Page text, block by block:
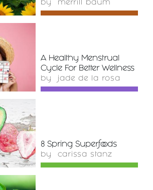
by merrill baum
A Healthy Menstrual
Cycle For Better Wellness
by jade de la rosa
8 Spring Superfoods
by carissa stanz